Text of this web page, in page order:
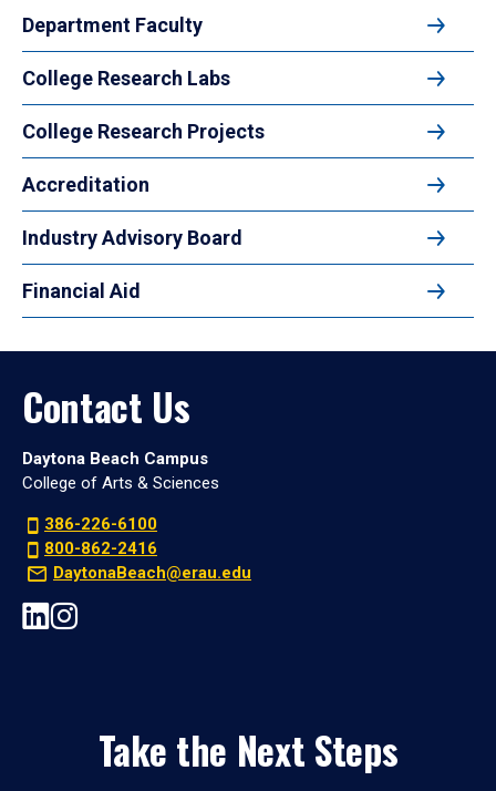
Department Faculty
College Research Labs
College Research Projects
Accreditation
Industry Advisory Board
Financial Aid
Contact Us
Daytona Beach Campus
College of Arts & Sciences
386-226-6100
800-862-2416
DaytonaBeach@erau.edu
Take the Next Steps